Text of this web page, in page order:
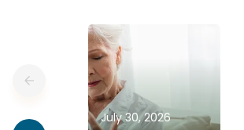
July 30, 2026